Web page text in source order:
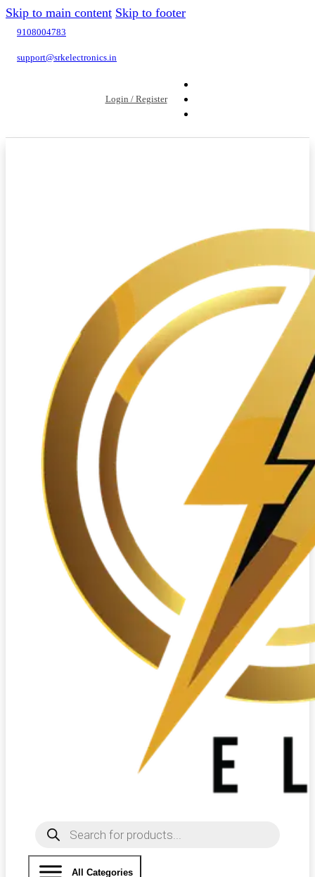
Skip to main content Skip to footer
9108004783
support@srkelectronics.in
Login / Register
Products
search
All Categories